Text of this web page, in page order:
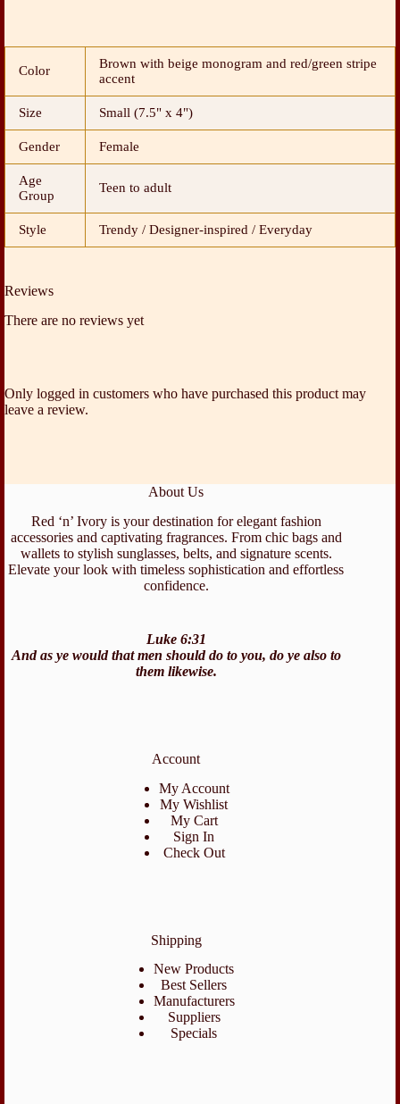
Color
Brown with beige monogram and red/green stripe
accent
Size Small (7.5" x 4")
Gender Female
Age
Group
Teen to adult
Style Trendy / Designer-inspired / Everyday
Reviews
There are no reviews yet
Only logged in customers who have purchased this product may
leave a review.
About Us
Red ‘n’ Ivory is your destination for elegant fashion
accessories and captivating fragrances. From chic bags and
wallets to stylish sunglasses, belts, and signature scents.
Elevate your look with timeless sophistication and effortless
confidence.
Luke 6:31
And as ye would that men should do to you, do ye also to
them likewise.
Account
My Account
My Wishlist
My Cart
Sign In
Check Out
Shipping
New Products
Best Sellers
Manufacturers
Suppliers
Specials